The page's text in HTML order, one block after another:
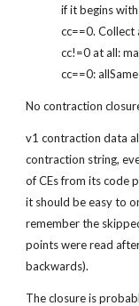
if it begins
cc==0. Collect
cc!=0 at all:
cc==0:
No contraction
v1 contraction data
contraction string,
of CEs from its code
it should be easy to
remember the
points were read
backwards).
The closure is